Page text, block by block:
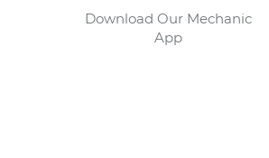
Download Our Mechanic
App